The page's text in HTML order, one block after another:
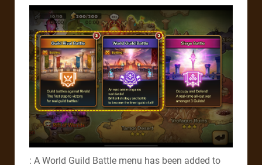
: A World Guild Battle menu has been added to